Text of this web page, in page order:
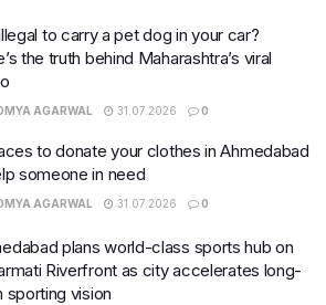
to carry a pet dog in your car?
the truth behind Maharashtra’s viral
AGARWAL 31.07.2026 0
to donate your clothes in Ahmedabad
someone in need
AGARWAL 31.07.2026 0
plans world-class sports hub on
Riverfront as city accelerates long-
sporting vision